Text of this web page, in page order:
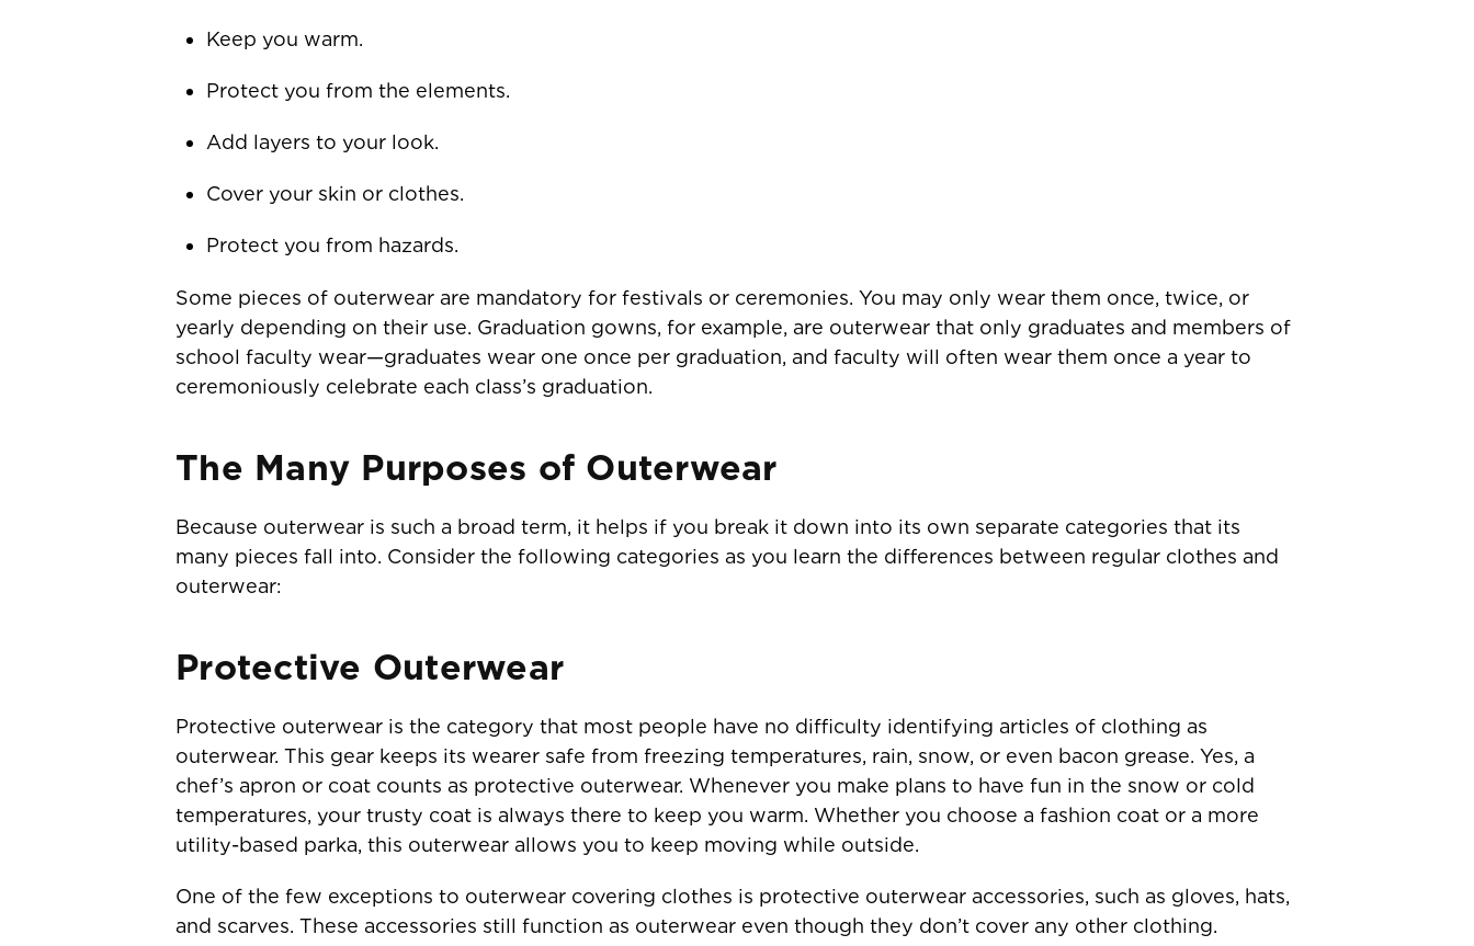
Keep you warm.
Protect you from the elements.
Add layers to your look.
Cover your skin or clothes.
Protect you from hazards.
Some pieces of outerwear are mandatory for festivals or ceremonies. You may only wear them once, twice, or
yearly depending on their use. Graduation gowns, for example, are outerwear that only graduates and members of
school faculty wear—graduates wear one once per graduation, and faculty will often wear them once a year to
ceremoniously celebrate each class’s graduation.
The Many Purposes of Outerwear
Because outerwear is such a broad term, it helps if you break it down into its own separate categories that its
many pieces fall into. Consider the following categories as you learn the differences between regular clothes and
outerwear:
Protective Outerwear
Protective outerwear is the category that most people have no difficulty identifying articles of clothing as
outerwear. This gear keeps its wearer safe from freezing temperatures, rain, snow, or even bacon grease. Yes, a
chef’s apron or coat counts as protective outerwear. Whenever you make plans to have fun in the snow or cold
temperatures, your trusty coat is always there to keep you warm. Whether you choose a fashion coat or a more
utility-based parka, this outerwear allows you to keep moving while outside.
One of the few exceptions to outerwear covering clothes is protective outerwear accessories, such as gloves, hats,
and scarves. These accessories still function as outerwear even though they don’t cover any other clothing.